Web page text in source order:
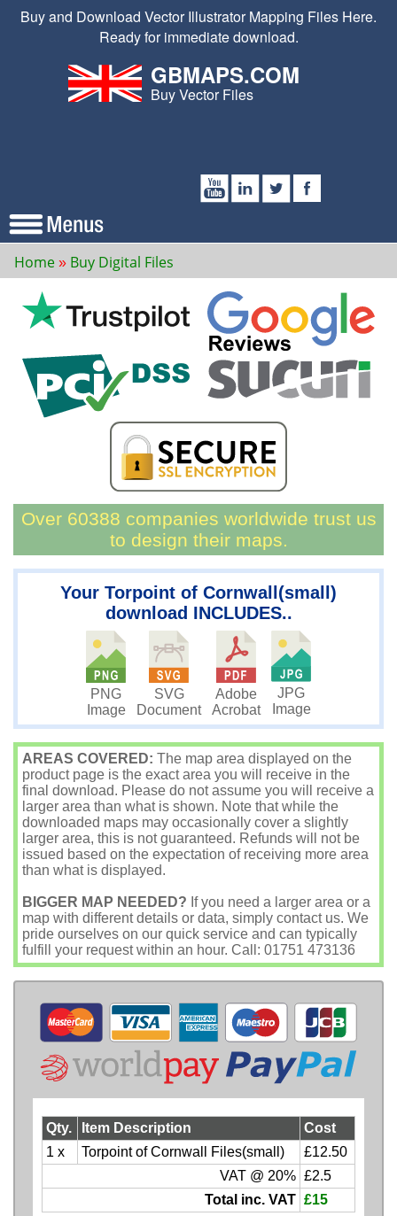
Buy and Download Vector Illustrator Mapping Files Here.
Ready for immediate download.
GBMAPS.COM
Buy Vector Files
Home Buy Digital Files
Over 60388 companies worldwide trust us
to design their maps.
Your Torpoint of Cornwall(small)
download INCLUDES..
PNG
Image
SVG
Document
Adobe
Acrobat
JPG
Image
AREAS COVERED: The map area displayed on the
product page is the exact area you will receive in the
final download. Please do not assume you will receive a
larger area than what is shown. Note that while the
downloaded maps may occasionally cover a slightly
larger area, this is not guaranteed. Refunds will not be
issued based on the expectation of receiving more area
than what is displayed.
BIGGER MAP NEEDED? If you need a larger area or a
map with different details or data, simply contact us. We
pride ourselves on our quick service and can typically
fulfill your request within an hour. Call: 01751 473136
Qty. Item Description
Cost
1 x
Torpoint of Cornwall Files(small)
£12.50
VAT @ 20% £2.5
Total inc. VAT £15